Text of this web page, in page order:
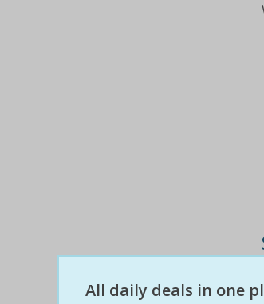
All daily deals in one